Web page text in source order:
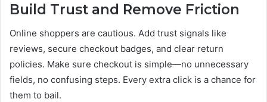
Build Trust and Remove Friction
Online shoppers are cautious. Add trust signals like
reviews, secure checkout badges, and clear return
policies. Make sure checkout is simple—no unnecessary
fields, no confusing steps. Every extra click is a chance for
them to bail.